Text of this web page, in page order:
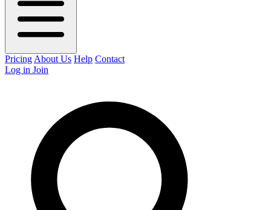
Pricing About Us Help Contact
Log in Join